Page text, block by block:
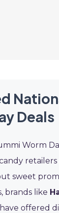
Deals
Worm
sweet
brands like
have offered